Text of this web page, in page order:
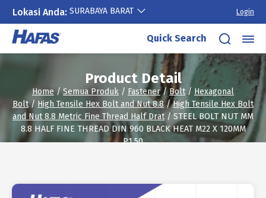
Lokasi Anda: SURABAYA BARAT Login
Skip
content
Quick Search
Product Detail
Home/Semua Produk / Fastener/Bolt/ Hexagonal
Bolt/ High Tensile Hex Bolt and Nut 8.8/High Tensile Hex Bolt
and Nut 8.8 Metric Fine Thread Half Drat/ STEEL BOLT NUT MM
8.8 HALF FINE THREAD DIN 960 BLACK HEAT M22 X 120MM
P1.50